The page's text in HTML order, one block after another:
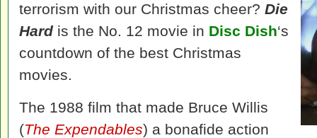
terrorism with our Christmas cheer? Die
Hard is the No. 12 movie in Disc Dish‘s
countdown of the best Christmas
movies.
The 1988 film that made Bruce Willis
(The Expendables) a bonafide action